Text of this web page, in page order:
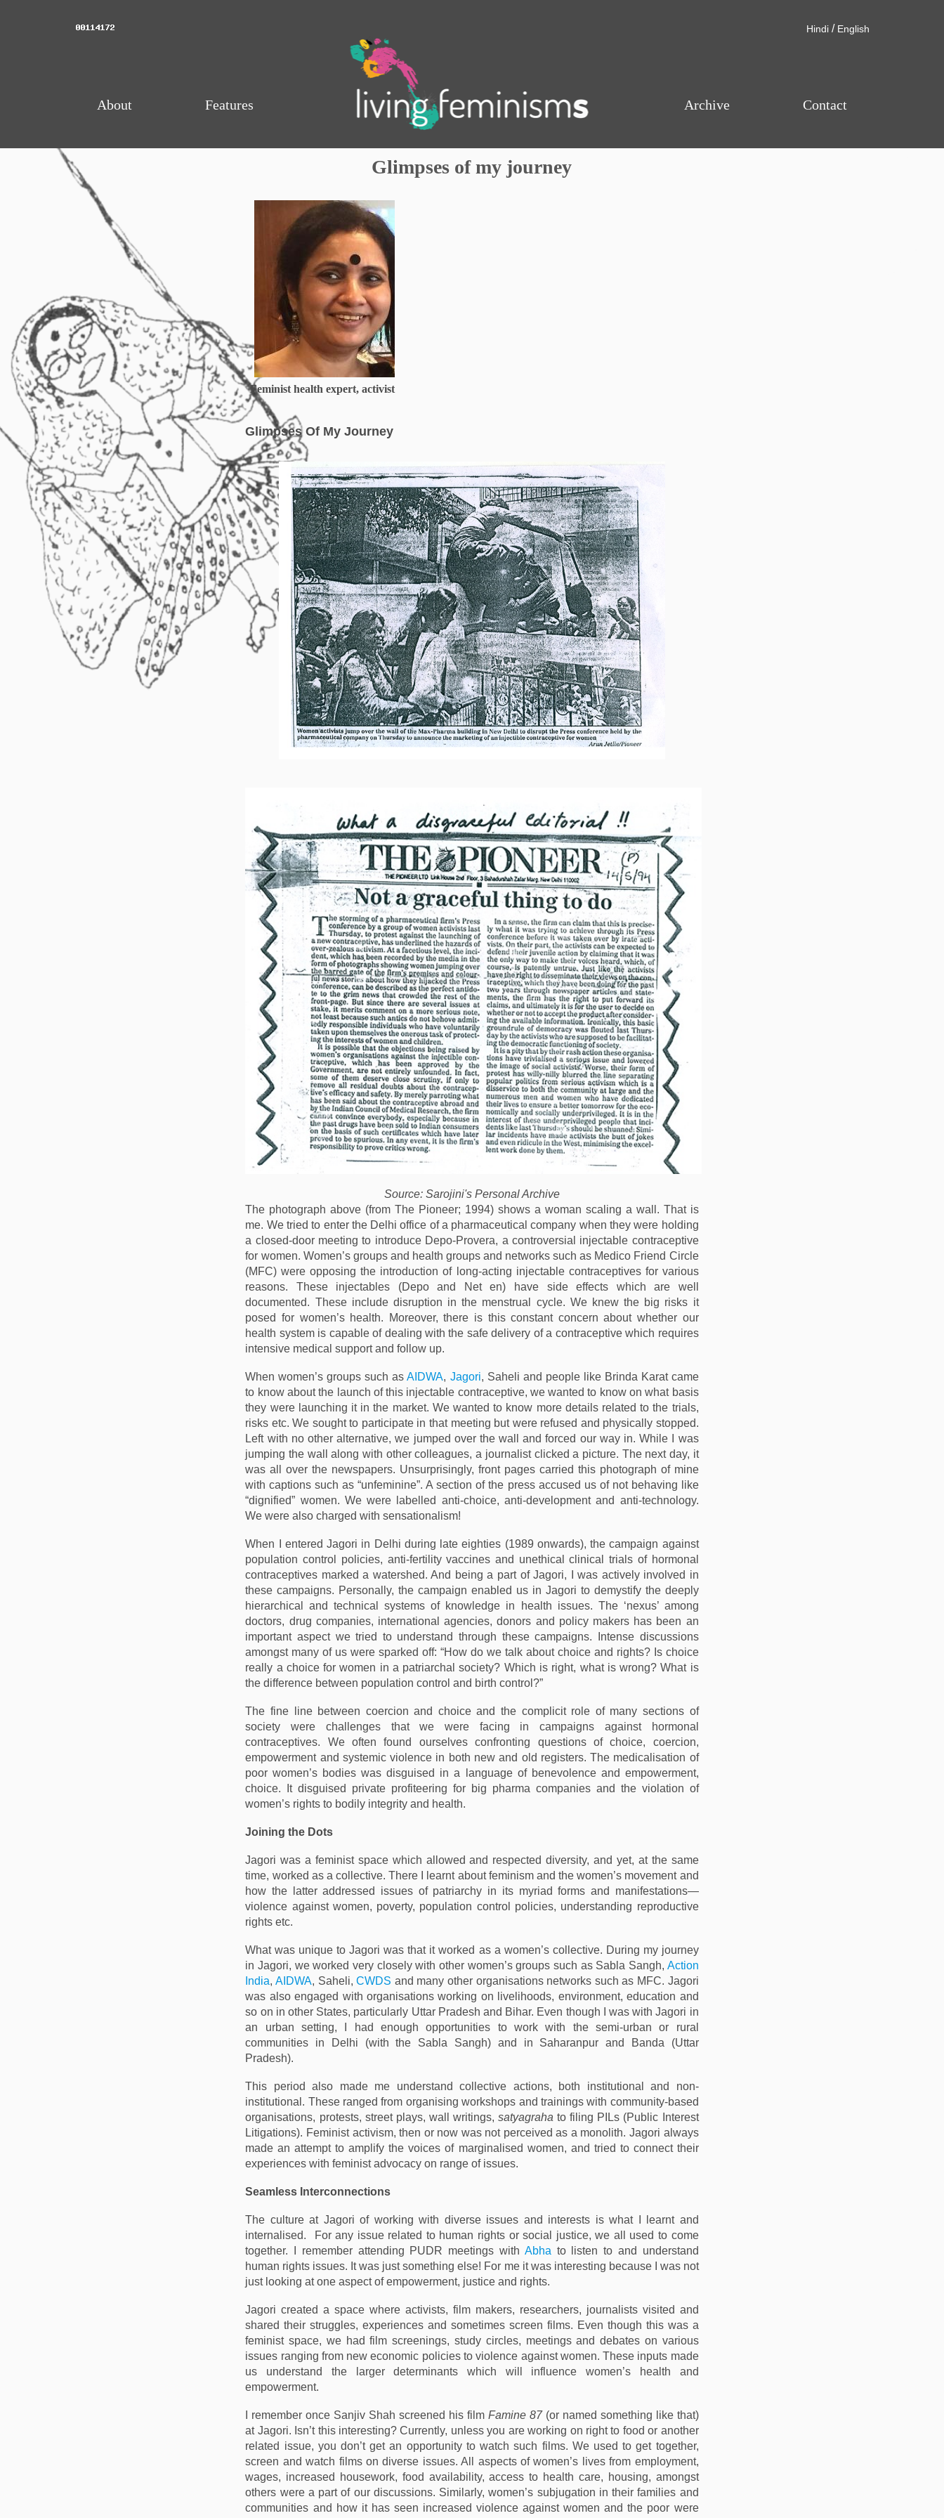
Hindi / English
About Features . Archive Contact
Glimpses of my journey
Feminist health expert, activist
Glimpses Of My Journey
Source: Sarojini's Personal Archive
The photograph above (from The Pioneer; 1994) shows a woman scaling a wall. That is
me. We tried to enter the Delhi office of a pharmaceutical company when they were holding
a closed-door meeting to introduce Depo-Provera, a controversial injectable contraceptive
for women. Women’s groups and health groups and networks such as Medico Friend Circle
(MFC) were opposing the introduction of long-acting injectable contraceptives for various
reasons. These injectables (Depo and Net en) have side effects which are well
documented. These include disruption in the menstrual cycle. We knew the big risks it
posed for women’s health. Moreover, there is this constant concern about whether our
health system is capable of dealing with the safe delivery of a contraceptive which requires
intensive medical support and follow up.
When women’s groups such asAIDWA, Jagori, Saheli and people like Brinda Karat came
to know about the launch of this injectable contraceptive, we wanted to know on what basis
they were launching it in the market. We wanted to know more details related to the trials,
risks etc. We sought to participate in that meeting but were refused and physically stopped.
Left with no other alternative, we jumped over the wall and forced our way in. While I was
jumping the wall along with other colleagues, a journalist clicked a picture. The next day, it
was all over the newspapers. Unsurprisingly, front pages carried this photograph of mine
with captions such as “unfeminine”. A section of the press accused us of not behaving like
“dignified” women. We were labelled anti-choice, anti-development and anti-technology.
We were also charged with sensationalism!
When I entered Jagori in Delhi during late eighties (1989 onwards), the campaign against
population control policies, anti-fertility vaccines and unethical clinical trials of hormonal
contraceptives marked a watershed. And being a part of Jagori, I was actively involved in
these campaigns. Personally, the campaign enabled us in Jagori to demystify the deeply
hierarchical and technical systems of knowledge in health issues. The ‘nexus’ among
doctors, drug companies, international agencies, donors and policy makers has been an
important aspect we tried to understand through these campaigns. Intense discussions
amongst many of us were sparked off: “How do we talk about choice and rights? Is choice
really a choice for women in a patriarchal society? Which is right, what is wrong? What is
the difference between population control and birth control?”
The fine line between coercion and choice and the complicit role of many sections of
society were challenges that we were facing in campaigns against hormonal
contraceptives. We often found ourselves confronting questions of choice, coercion,
empowerment and systemic violence in both new and old registers. The medicalisation of
poor women’s bodies was disguised in a language of benevolence and empowerment,
choice. It disguised private profiteering for big pharma companies and the violation of
women’s rights to bodily integrity and health.
Joining the Dots
Jagori was a feminist space which allowed and respected diversity, and yet, at the same
time, worked as a collective. There I learnt about feminism and the women’s movement and
how the latter addressed issues of patriarchy in its myriad forms and manifestations—
violence against women, poverty, population control policies, understanding reproductive
rights etc.
What was unique to Jagori was that it worked as a women’s collective. During my journey
in Jagori, we worked very closely with other women’s groups such as Sabla Sangh, Action
India,AIDWA, Saheli,CWDS and many other organisations networks such as MFC. Jagori
was also engaged with organisations working on livelihoods, environment, education and
so on in other States, particularly Uttar Pradesh and Bihar. Even though I was with Jagori in
an urban setting, I had enough opportunities to work with the semi-urban or rural
communities in Delhi (with the Sabla Sangh) and in Saharanpur and Banda (Uttar
Pradesh).
This period also made me understand collective actions, both institutional and non-
institutional. These ranged from organising workshops and trainings with community-based
organisations, protests, street plays, wall writings,satyagrahato filing PILs (Public Interest
Litigations). Feminist activism, then or now was not perceived as a monolith. Jagori always
made an attempt to amplify the voices of marginalised women, and tried to connect their
experiences with feminist advocacy on range of issues.
Seamless Interconnections
The culture at Jagori of working with diverse issues and interests is what I learnt and
internalised. For any issue related to human rights or social justice, we all used to come
together. I remember attending PUDR meetings with Abha to listen to and understand
human rights issues. It was just something else! For me it was interesting because I was not
just looking at one aspect of empowerment, justice and rights.
Jagori created a space where activists, film makers, researchers, journalists visited and
shared their struggles, experiences and sometimes screen films. Even though this was a
feminist space, we had film screenings, study circles, meetings and debates on various
issues ranging from new economic policies to violence against women. These inputs made
us understand the larger determinants which will influence women’s health and
empowerment.
I remember once Sanjiv Shah screened his film Famine 87(or named something like that)
at Jagori. Isn’t this interesting? Currently, unless you are working on right to food or another
related issue, you don’t get an opportunity to watch such films. We used to get together,
screen and watch films on diverse issues. All aspects of women’s lives from employment,
wages, increased housework, food availability, access to health care, housing, amongst
others were a part of our discussions. Similarly, women’s subjugation in their families and
communities and how it has seen increased violence against women and the poor were